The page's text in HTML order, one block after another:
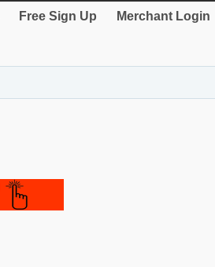
Free Sign Up Merchant Login